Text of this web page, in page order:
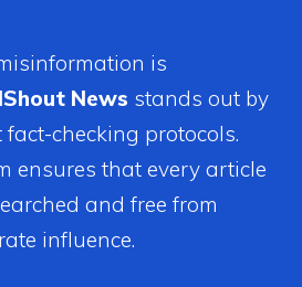
is
News stands out by
checking protocols.
ensures that every article
and free from
influence.